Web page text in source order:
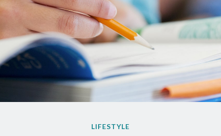
LIFESTYLE